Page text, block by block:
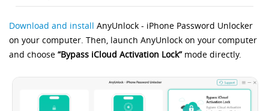
Download and install AnyUnlock - iPhone Password Unlocker
on your computer. Then, launch AnyUnlock on your computer
and choose“Bypass iCloud Activation Lock”mode directly.